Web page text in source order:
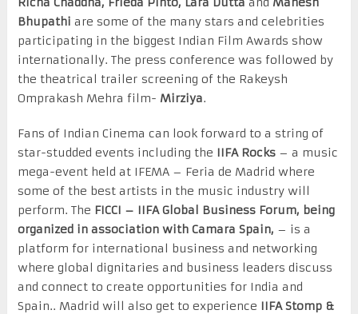
Bhupathi are some of the many stars and celebrities
participating in the biggest Indian Film Awards show
internationally. The press conference was followed by
the theatrical trailer screening of the Rakeysh
Omprakash Mehra film- Mirziya.
Fans of Indian Cinema can look forward to a string of
star-studded events including the IIFA Rocks– a music
mega-event held at IFEMA – Feria de Madrid where
some of the best artists in the music industry will
perform. The FICCI – IIFA Global Business Forum, being
organized in association with Camara Spain, – is a
platform for international business and networking
where global dignitaries and business leaders discuss
and connect to create opportunities for India and
Spain.. Madrid will also get to experience IIFA Stomp &